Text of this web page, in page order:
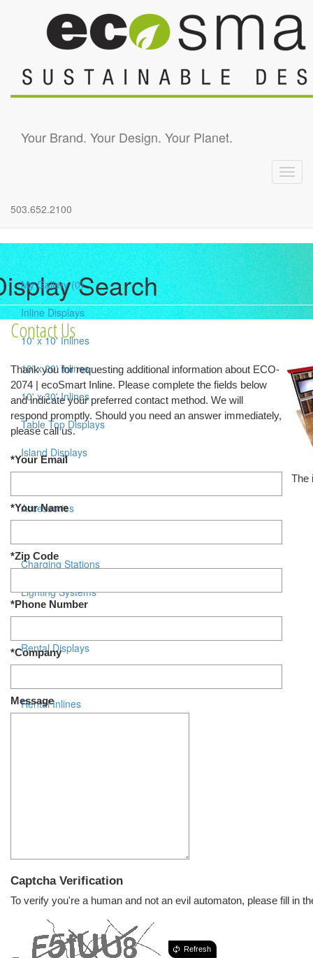
Your Brand. Your Design. Your Planet.
503.652.2100
My Gallery(0)
Inline Displays
10' x 10' Inlines
10' x 20' Inlines
10' x 30' Inlines
Table Top Displays
Island Displays
Accessories
Charging Stations
Lighting Systems
Shipping Cases
Rental Displays
Rental Inlines
Search
Contact Us
Thank you for requesting additional information about ECO-
2074 | ecoSmart Inline. Please complete the fields below
and indicate your preferred contact method. We will
respond promptly. Should you need an answer immediately,
please call us.
*Your Email
*Your Name
*Zip Code
*Phone Number
*Company
Message
The
Captcha Verification
To verify you're a human and not an evil automaton, please fill in
Refresh